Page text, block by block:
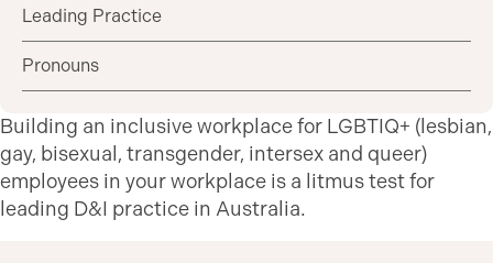
Leading Practice
Pronouns
Building an inclusive workplace for LGBTIQ+ (lesbian,
gay, bisexual, transgender, intersex and queer)
employees in your workplace is a litmus test for
leading D&I practice in Australia.